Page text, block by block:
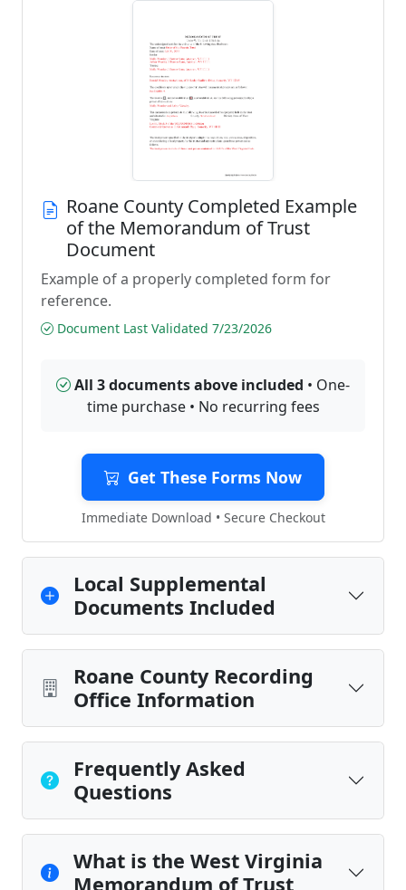
Roane County Completed Example
of the Memorandum of Trust
Document
Example of a properly completed form for
reference.
Document Last Validated 7/23/2026
All 3 documents above included • One-
time purchase • No recurring fees
Get These Forms Now
Immediate Download • Secure Checkout
Local Supplemental
Documents Included
Roane County Recording
Office Information
Frequently Asked
Questions
What is the West Virginia
Memorandum of Trust